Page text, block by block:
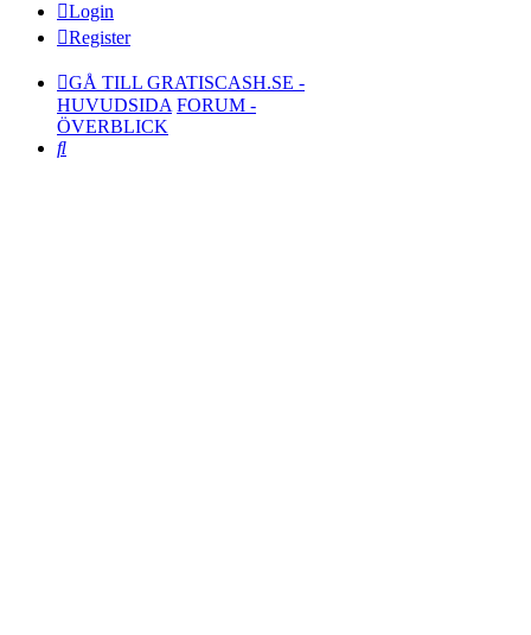
Login
Register
GÅ TILL GRATISCASH.SE -
HUVUDSIDA FORUM -
ÖVERBLICK
Search